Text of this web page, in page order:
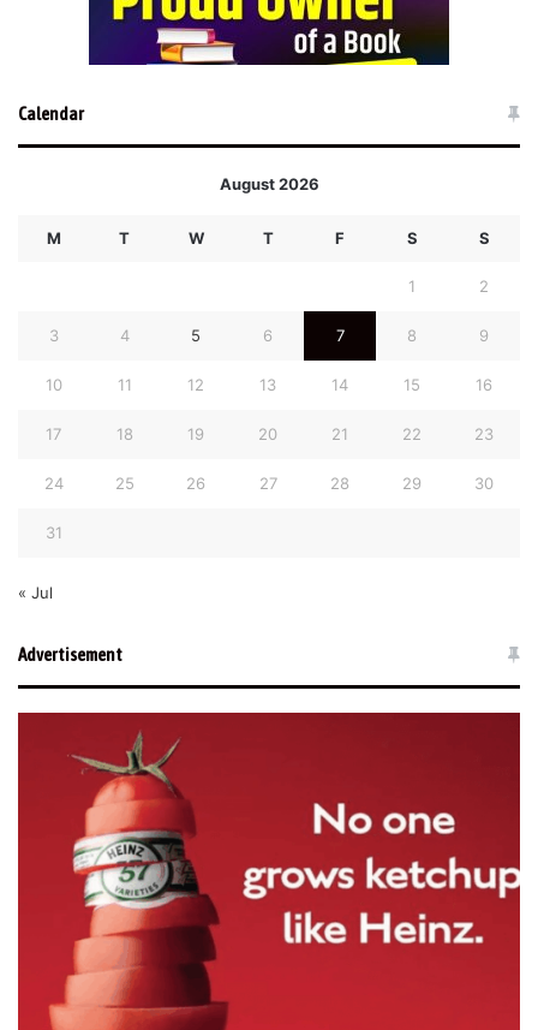
Calendar
August 2026
M T W T F S S
1 2
3 4 5 6 7 8 9
10 11 12 13 14 15 16
17 18 19 20 21 22 23
24 25 26 27 28 29 30
31
« Jul
Advertisement